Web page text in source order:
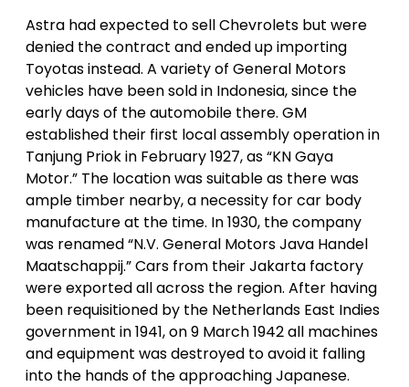
Astra had expected to sell Chevrolets but were
denied the contract and ended up importing
Toyotas instead. A variety of General Motors
vehicles have been sold in Indonesia, since the
early days of the automobile there. GM
established their first local assembly operation in
Tanjung Priok in February 1927, as “KN Gaya
Motor.” The location was suitable as there was
ample timber nearby, a necessity for car body
manufacture at the time. In 1930, the company
was renamed “N.V. General Motors Java Handel
Maatschappij.” Cars from their Jakarta factory
were exported all across the region. After having
been requisitioned by the Netherlands East Indies
government in 1941, on 9 March 1942 all machines
and equipment was destroyed to avoid it falling
into the hands of the approaching Japanese.